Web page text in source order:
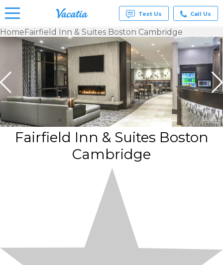
Vacation
Rentals -
Condos
& Suites
for Rent
at
Resorts |
Vacatia
Text Us Call Us
HomeFairfield Inn & Suites Boston Cambridge
Fairfield Inn & Suites Boston
Cambridge